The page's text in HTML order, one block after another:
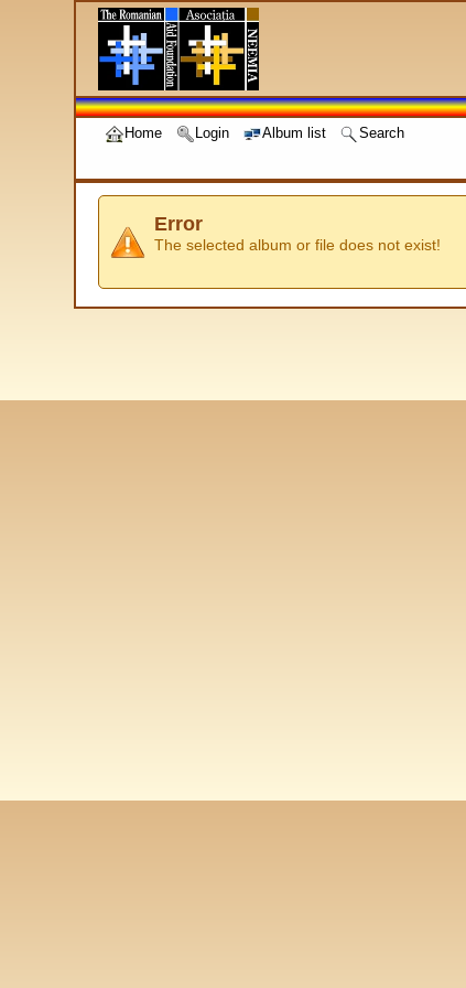
Home Login Album list Search
Error
The selected album or file does not exist!